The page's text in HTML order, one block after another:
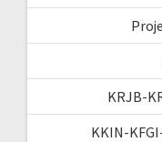
KRJB-
KKIN-